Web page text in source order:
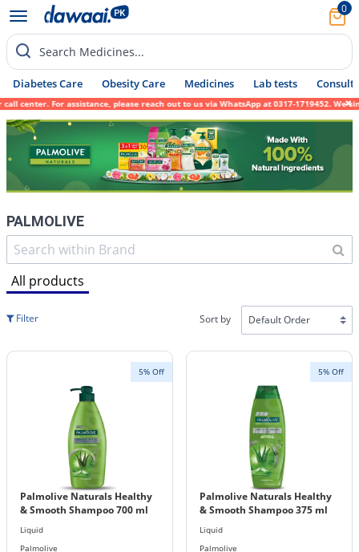
0
Search Medicines...
Diabetes Care Obesity Care Medicines Lab tests Consult
assistance, please reach out to us via WhatsApp at 0317-1719452. We sincerely
PALMOLIVE
All products
Filter Sort by
5% Off
Palmolive Naturals Healthy
& Smooth Shampoo 700 ml
Liquid
Palmolive
5% Off
Palmolive Naturals Healthy
& Smooth Shampoo 375 ml
Liquid
Palmolive